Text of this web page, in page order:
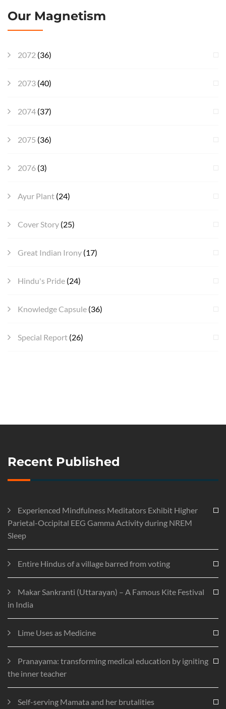
Our Magnetism
2072 (36)
2073 (40)
2074 (37)
2075 (36)
2076 (3)
Ayur Plant (24)
Cover Story (25)
Great Indian Irony (17)
Hindu's Pride (24)
Knowledge Capsule (36)
Special Report (26)
Recent Published
Experienced Mindfulness Meditators Exhibit Higher
Parietal-Occipital EEG Gamma Activity during NREM
Sleep
Entire Hindus of a village barred from voting
Makar Sankranti (Uttarayan) – A Famous Kite Festival
in India
Lime Uses as Medicine
Pranayama: transforming medical education by igniting
the inner teacher
Self-serving Mamata and her brutalities